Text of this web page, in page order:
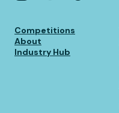
Competitions
About
Industry Hub